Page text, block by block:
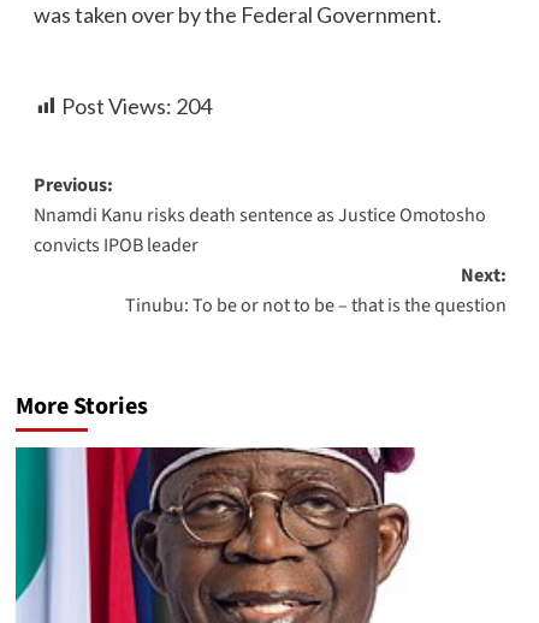
was taken over by the Federal Government.
Post Views: 204
Previous:
Nnamdi Kanu risks death sentence as Justice Omotosho
convicts IPOB leader
Next:
Tinubu: To be or not to be – that is the question
More Stories